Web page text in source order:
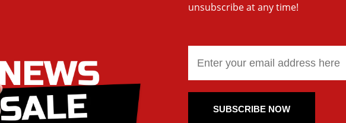
unsubscribe at any time!
SUBSCRIBE NOW